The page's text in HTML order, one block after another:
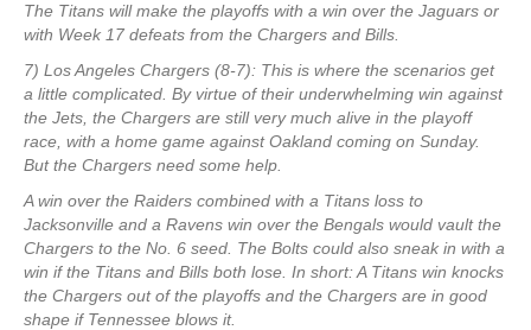
The Titans will make the playoffs with a win over the Jaguars or
with Week 17 defeats from the Chargers and Bills.
7) Los Angeles Chargers (8-7): This is where the scenarios get
a little complicated. By virtue of their underwhelming win against
the Jets, the Chargers are still very much alive in the playoff
race, with a home game against Oakland coming on Sunday.
But the Chargers need some help.
A win over the Raiders combined with a Titans loss to
Jacksonville and a Ravens win over the Bengals would vault the
Chargers to the No. 6 seed. The Bolts could also sneak in with a
win if the Titans and Bills both lose. In short: A Titans win knocks
the Chargers out of the playoffs and the Chargers are in good
shape if Tennessee blows it.